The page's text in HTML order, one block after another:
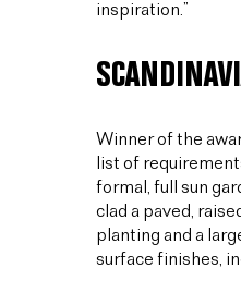
inspiration.”
Winner of the
list of
formal, full sun
clad a paved,
planting and a
surface finishes,